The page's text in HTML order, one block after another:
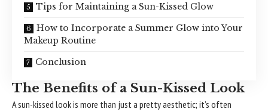
Tips for Maintaining a Sun-Kissed Glow
How to Incorporate a Summer Glow into Your
Makeup Routine
Conclusion
The Benefits of a Sun-Kissed Look
A sun-kissed look is more than just a pretty aesthetic; it’s often